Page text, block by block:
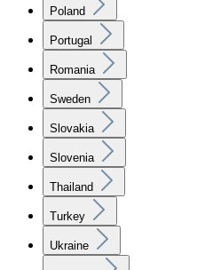
Poland
Portugal
Romania
Sweden
Slovakia
Slovenia
Thailand
Turkey
Ukraine